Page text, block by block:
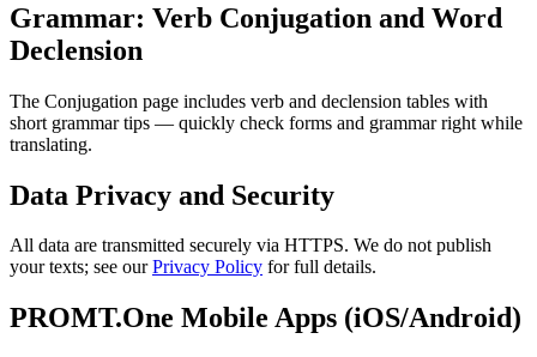
Grammar: Verb Conjugation and Word
Declension
The Conjugation page includes verb and declension tables with
short grammar tips — quickly check forms and grammar right while
translating.
Data Privacy and Security
All data are transmitted securely via HTTPS. We do not publish
your texts; see ourPrivacy Policy for full details.
PROMT.One Mobile Apps (iOS/Android)